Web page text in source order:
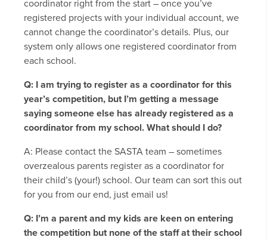
coordinator right from the start – once you’ve
registered projects with your individual account, we
cannot change the coordinator’s details. Plus, our
system only allows one registered coordinator from
each school.
Q: I am trying to register as a coordinator for this
year’s competition, but I’m getting a message
saying someone else has already registered as a
coordinator from my school. What should I do?
A: Please contact the SASTA team – sometimes
overzealous parents register as a coordinator for
their child’s (your!) school. Our team can sort this out
for you from our end, just email us!
Q: I’m a parent and my kids are keen on entering
the competition but none of the staff at their school